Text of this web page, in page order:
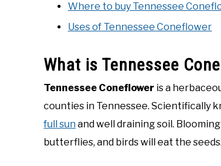
Where to buy Tennessee
Uses of Tennessee Coneflower
What is Tennessee
Tennessee Coneflower is a
counties in Tennessee. Scientifically
full sun and well draining soil.
butterflies, and birds will eat the seeds.